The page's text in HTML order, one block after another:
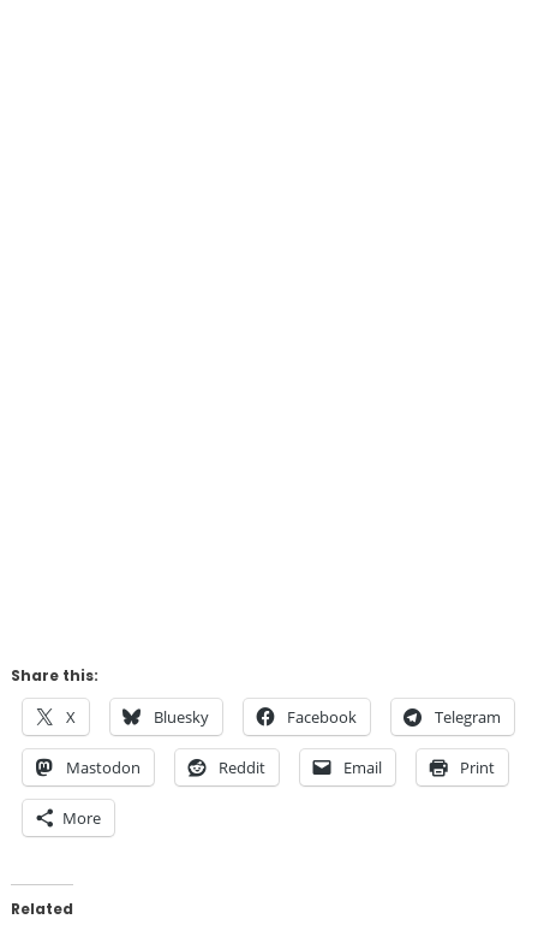
Share this:
X Bluesky Facebook Telegram
Mastodon Reddit Email Print
More
Related